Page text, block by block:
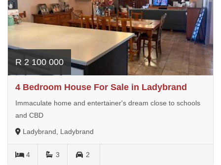
R 2 100 000
4 Bedroom House For Sale in Ladybrand
Immaculate home and entertainer's dream close to schools
and CBD
Ladybrand, Ladybrand
4 3 2